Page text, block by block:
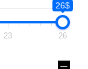
26$
23 26